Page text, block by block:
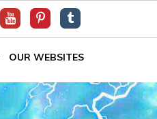
OUR WEBSITES
Next